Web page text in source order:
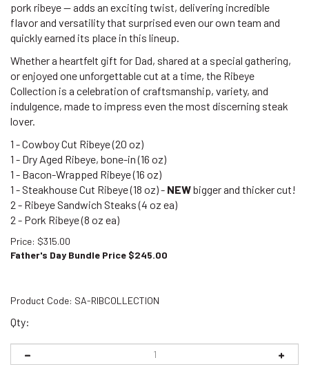
pork ribeye — adds an exciting twist, delivering incredible
flavor and versatility that surprised even our own team and
quickly earned its place in this lineup.
Whether a heartfelt gift for Dad, shared at a special gathering,
or enjoyed one unforgettable cut at a time, the Ribeye
Collection is a celebration of craftsmanship, variety, and
indulgence, made to impress even the most discerning steak
lover.
1 - Cowboy Cut Ribeye (20 oz)
1 - Dry Aged Ribeye, bone-in (16 oz)
1 - Bacon-Wrapped Ribeye (16 oz)
1 - Steakhouse Cut Ribeye (18 oz) - NEWbigger and thicker cut!
2 - Ribeye Sandwich Steaks (4 oz ea)
2 - Pork Ribeye(8 oz ea)
Price: $315.00
Father's Day Bundle Price $245.00
Product Code: SA-RIBCOLLECTION
Qty: